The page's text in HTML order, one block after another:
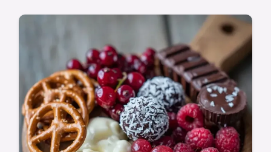
Valentine Dessert Board Recipes and sweet
Valentine charcuterie board ideas. See our
budget swap table.